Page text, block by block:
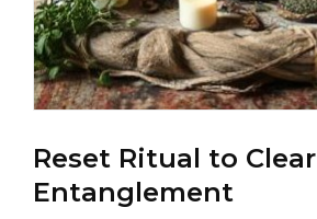
Reset Ritual to Clear
Entanglement